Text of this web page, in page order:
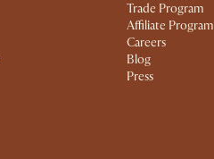
Trade Program
Affiliate Program
Careers
Blog
Press